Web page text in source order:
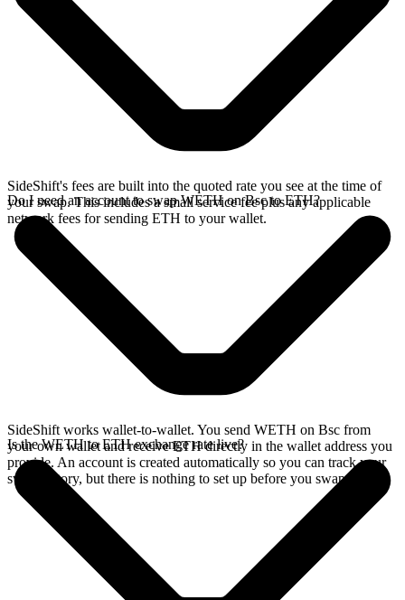
SideShift's fees are built into the quoted rate you see at the time of
your swap. This includes a small service fee plus any applicable
network fees for sending ETH to your wallet.
Do I need an account to swap WETH on Bsc to ETH?
SideShift works wallet-to-wallet. You send WETH on Bsc from
your own wallet and receive ETH directly in the wallet address you
provide. An account is created automatically so you can track your
swap history, but there is nothing to set up before you swap.
Is the WETH to ETH exchange rate live?